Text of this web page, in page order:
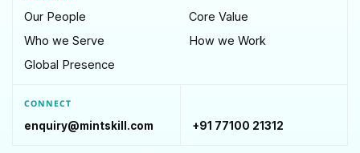
Our People
Core Value
Who we Serve
How we Work
Global Presence
CONNECT
enquiry@mintskill.com +91 77100 21312